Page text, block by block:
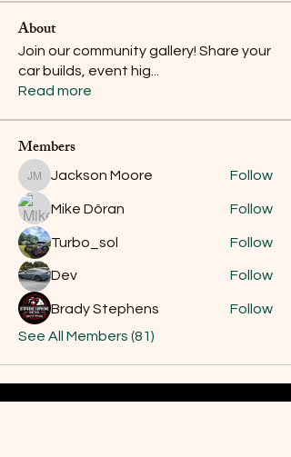
About
Join our community gallery! Share your
car builds, event hig...
Read more
Members
Jackson Moore
Jackson Moore Follow
Mike Dôran Follow
Turbo_sol Follow
Dev Follow
Brady Stephens
Follow
See All Members (81)